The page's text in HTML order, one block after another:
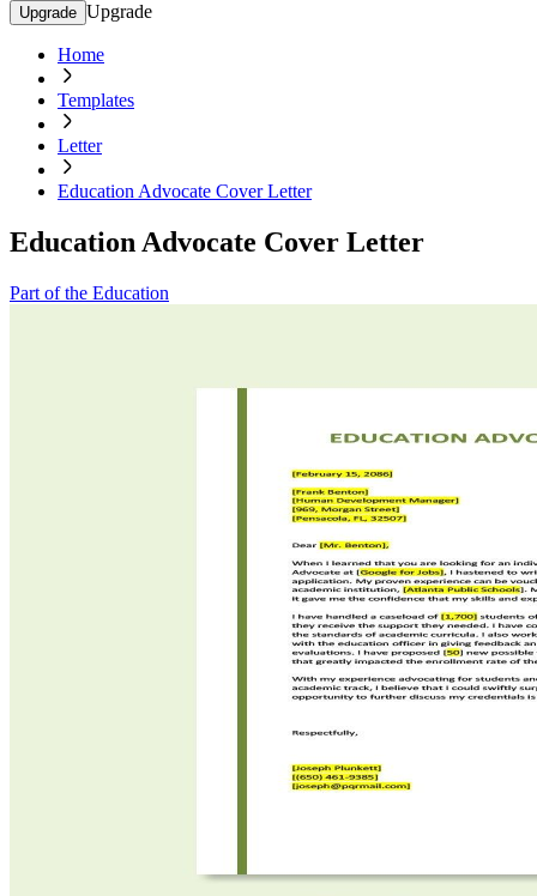
Upgrade Upgrade
Home
Templates
Letter
Education Advocate Cover Letter
Education Advocate Cover Letter
Part of the Education